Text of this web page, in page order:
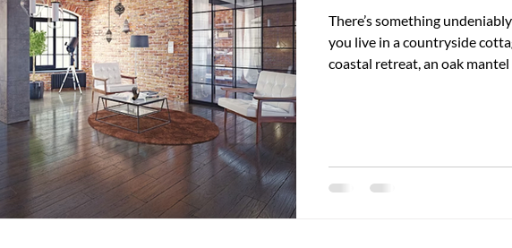
There’s something
you live in a countryside
coastal retreat, an oak
fr